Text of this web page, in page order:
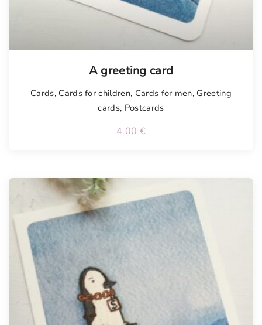
A greeting card
Cards, Cards for children, Cards for men, Greeting
cards, Postcards
4.00 €